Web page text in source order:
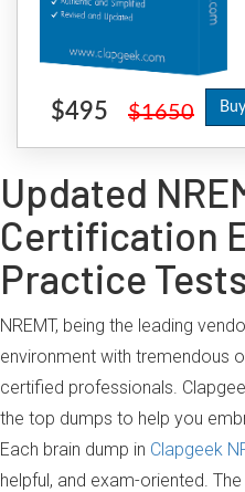
$495 $1650
Updated
Certification
Practice Tests
NREMT, being the leading
environment with tremendous
certified professionals.
the top dumps to help you
Each brain dump in Clapgeek
helpful, and exam-oriented.